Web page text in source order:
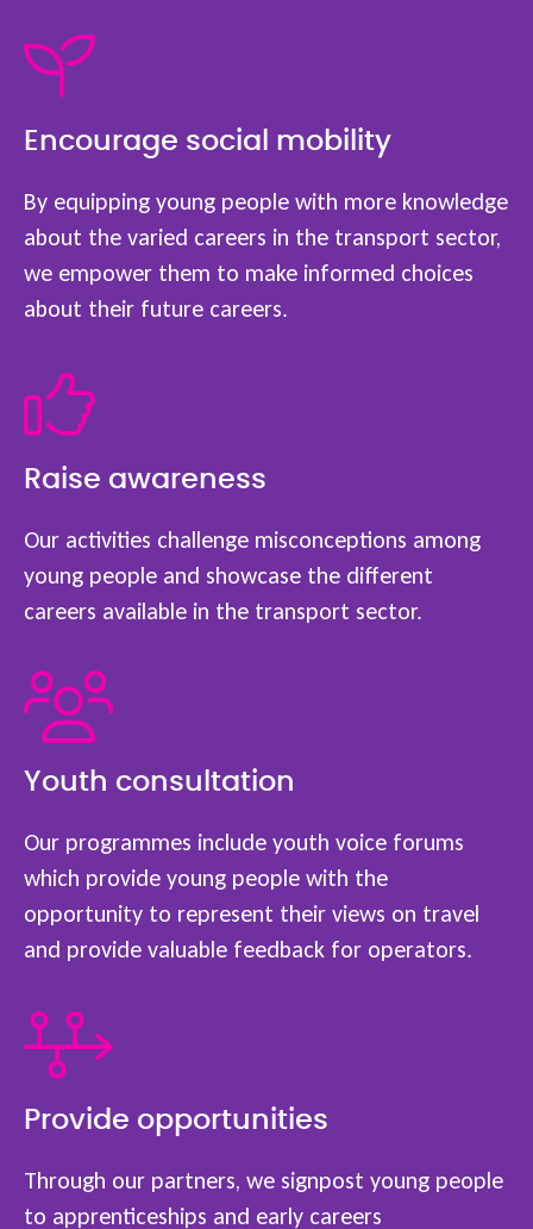
Encourage social mobility
By equipping young people with more knowledge
about the varied careers in the transport sector,
we empower them to make informed choices
about their future careers.
Raise awareness
Our activities challenge misconceptions among
young people and showcase the different
careers available in the transport sector.
Youth consultation
Our programmes include youth voice forums
which provide young people with the
opportunity to represent their views on travel
and provide valuable feedback for operators.
Provide opportunities
Through our partners, we signpost young people
to apprenticeships and early careers